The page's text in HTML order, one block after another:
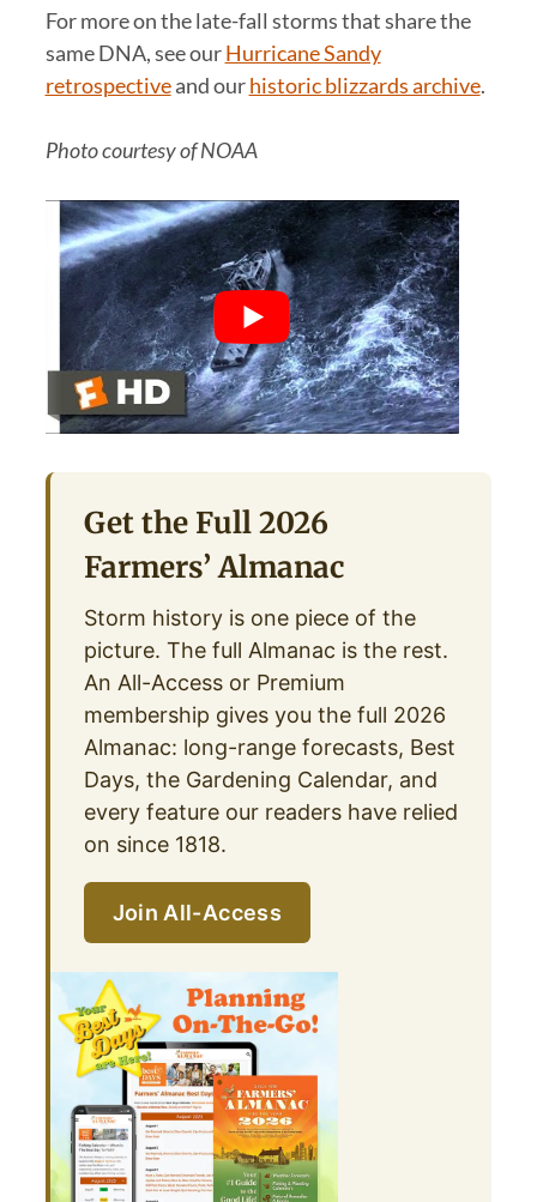
For more on the late-fall storms that share the
same DNA, see ourHurricane Sandy
retrospectiveand ourhistoric blizzards archive.
Photo courtesy of NOAA
Get the Full 2026
Farmers’ Almanac
Storm history is one piece of the
picture. The full Almanac is the rest.
An All-Access or Premium
membership gives you the full 2026
Almanac: long-range forecasts, Best
Days, the Gardening Calendar, and
every feature our readers have relied
on since 1818.
Join All-Access